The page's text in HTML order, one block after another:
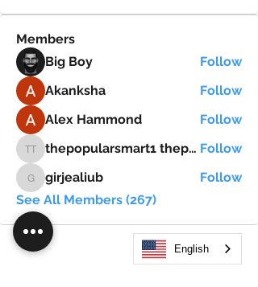
Members
Big Boy
Follow
Akanksha
Follow
Alex Hammond
Follow
thepopularsmart1 thepopularsmart1 thepopularsmart1 thepopularsmart1 Follow
girjealiub
girjealiub
Follow
See All Members (267)
English